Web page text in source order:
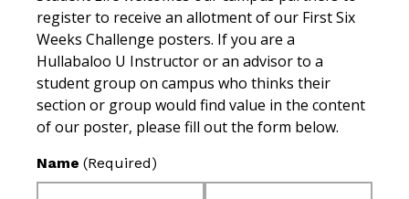
register to receive an allotment of our First Six
Weeks Challenge posters. If you are a
Hullabaloo U Instructor or an advisor to a
student group on campus who thinks their
section or group would find value in the content
of our poster, please fill out the form below.
Name (Required)